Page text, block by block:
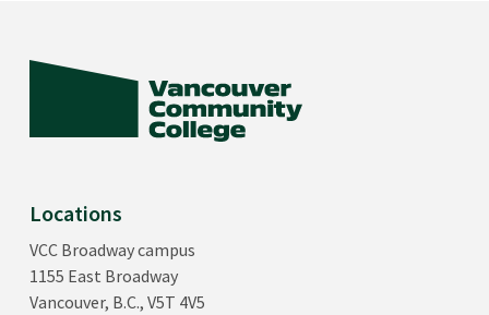
Locations
VCC Broadway campus
1155 East Broadway
Vancouver, B.C., V5T 4V5